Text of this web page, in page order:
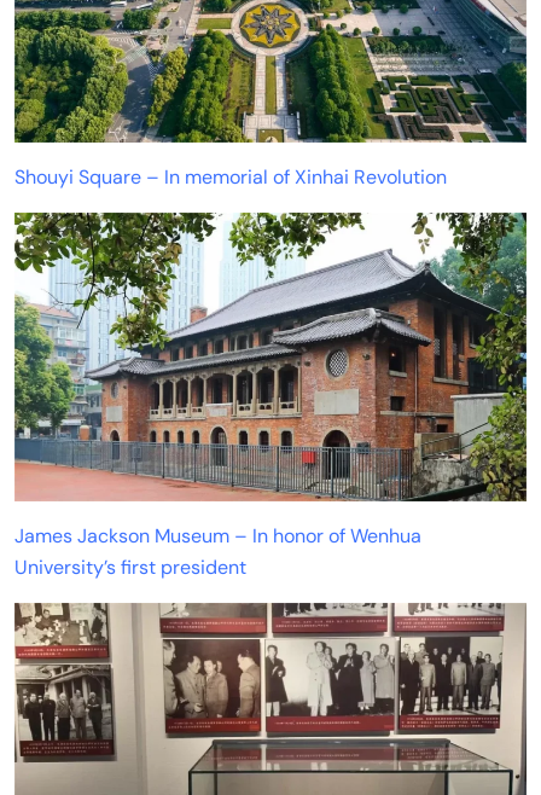
Shouyi Square – In memorial of Xinhai Revolution
James Jackson Museum – In honor of Wenhua
University’s first president